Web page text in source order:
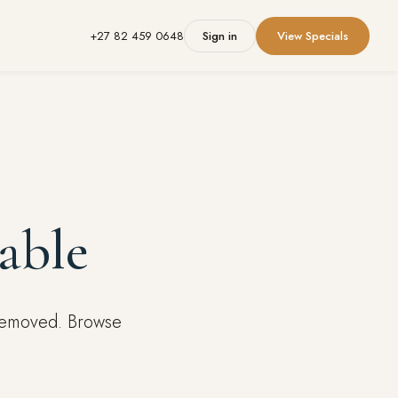
+27 82 459 0648 Sign in View Specials
Browse